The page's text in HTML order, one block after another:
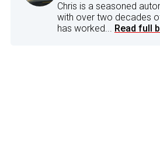
Chris is a seasoned
with over two decades
has worked... Read full